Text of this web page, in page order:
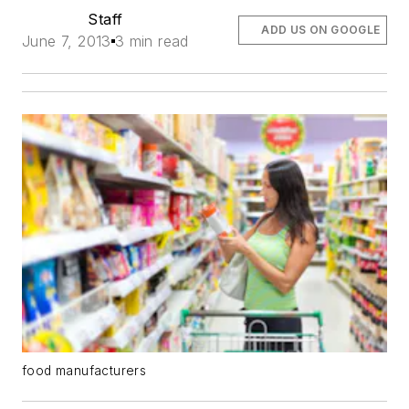
Staff
June 7, 2013 3 min read
ADD US ON GOOGLE
food manufacturers